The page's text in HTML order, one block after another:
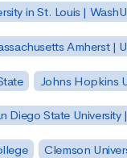
in St. Louis | WashU
Amherst |
Johns Hopkins
Diego State University
Clemson